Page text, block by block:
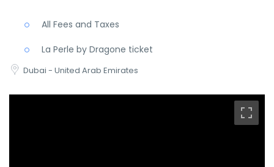
All Fees and Taxes
La Perle by Dragone ticket
Dubai - United Arab Emirates